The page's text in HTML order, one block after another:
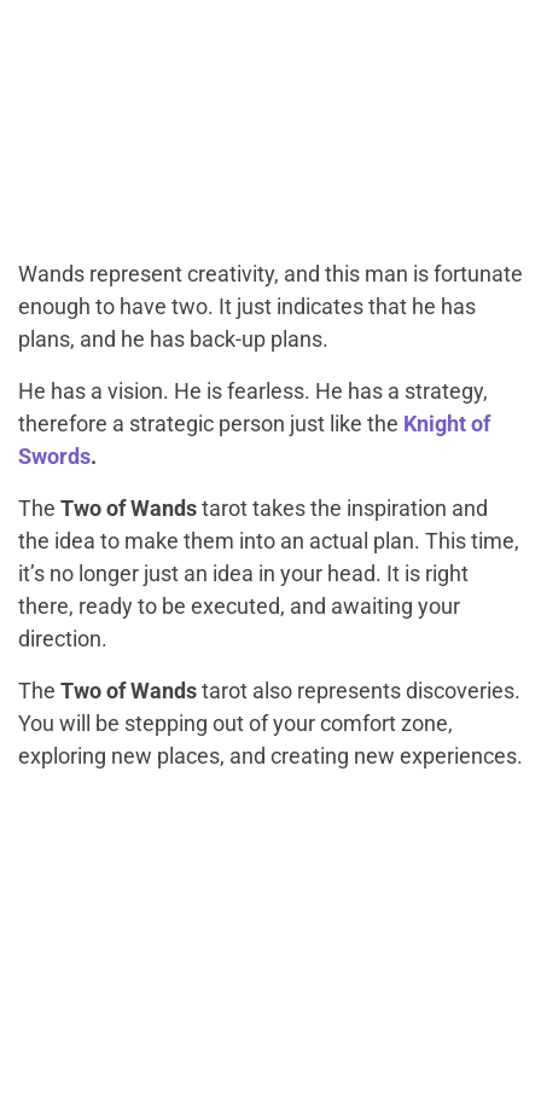
Wands represent creativity, and this man is fortunate
enough to have two. It just indicates that he has
plans, and he has back-up plans.
He has a vision. He is fearless. He has a strategy,
therefore a strategic person just like the Knight of
Swords.
The Two of Wandstarot takes the inspiration and
the idea to make them into an actual plan. This time,
it’s no longer just an idea in your head. It is right
there, ready to be executed, and awaiting your
direction.
The Two of Wandstarot also represents discoveries.
You will be stepping out of your comfort zone,
exploring new places, and creating new experiences.